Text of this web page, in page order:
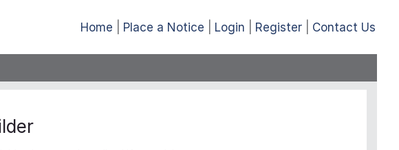
Home Place a Notice Login Register Contact Us